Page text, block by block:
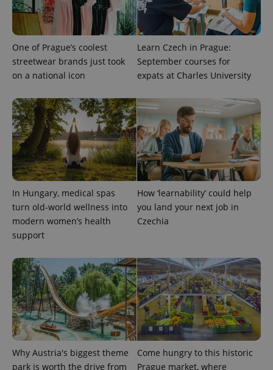
One of Prague’s coolest
streetwear brands just took
on a national icon
Learn Czech in Prague:
September courses for
expats at Charles University
In Hungary, medical spas
turn old-world wellness into
modern women’s health
support
How ‘learnability’ could help
you land your next job in
Czechia
Why Austria's biggest theme
park is worth the drive from
Come hungry to this historic
Prague market, where